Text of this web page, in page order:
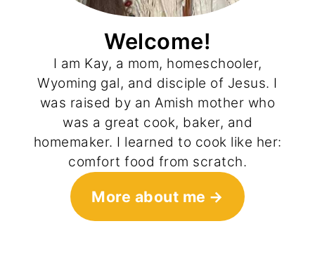
Welcome!
I am Kay, a mom, homeschooler,
Wyoming gal, and disciple of Jesus. I
was raised by an Amish mother who
was a great cook, baker, and
homemaker. I learned to cook like her:
comfort food from scratch.
More about me